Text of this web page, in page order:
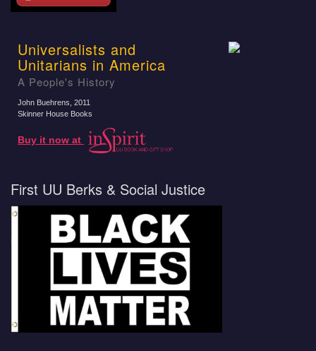
Universalists and
Unitarians in America
A People's History
John Buehrens , 2011
Skinner House Books
Buy it now at
First UU Berks & Social Justice